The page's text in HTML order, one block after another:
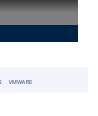
VMWARE